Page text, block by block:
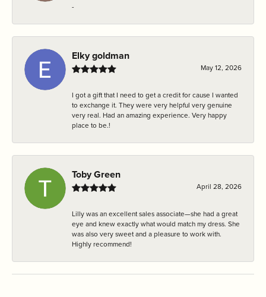
-
Elky goldman
May 12, 2026
I got a gift that I need to get a credit for cause I wanted
to exchange it. They were very helpful very genuine
very real. Had an amazing experience. Very happy
place to be.!
Toby Green
April 28, 2026
Lilly was an excellent sales associate—she had a great
eye and knew exactly what would match my dress. She
was also very sweet and a pleasure to work with.
Highly recommend!